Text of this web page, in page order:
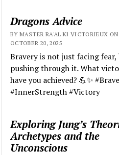
Dragons Advice
BY MASTER RA'AL KI VICTORIEUX ON
OCTOBER 20, 2025
Bravery is not just facing fear,
pushing through it. What
have you achieved? 💪✨
#InnerStrength #Victory
Exploring Jung’s
Archetypes and the
Unconscious